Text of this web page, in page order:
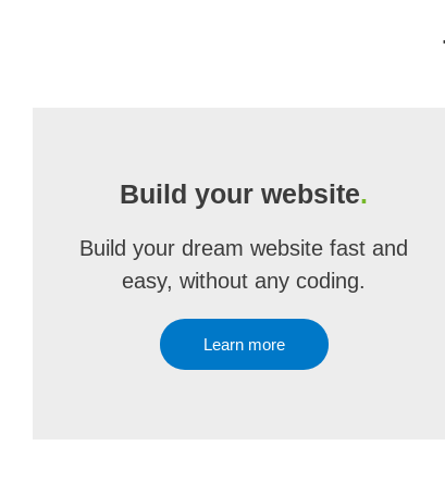
Build your website.
Build your dream website fast and
easy, without any coding.
Learn more